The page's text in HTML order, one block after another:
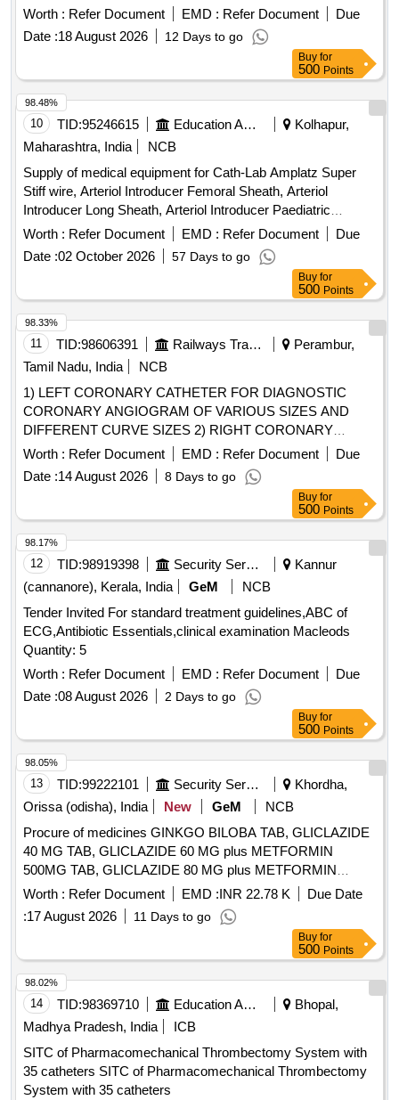
BUPIVACAINE , NEOSTIGMIN , OMEPRAZOLE ,
LOSARTAN, GLICLAZIDE , CLONAZEPAM., -GLICLAZIDE
MODIFIED RELEASE, ALBENDAZOLE .
SRPHC82068120-CLONAZEPAM 0.5 MG PLAIN /
DISPERSIBLE TAB (UNIT: TAB=NUMBER) [ Warranty
Period: 30 Months after the date of delivery ] ]
Worth : Refer Document EMD : Refer Document
Due
Date :18 August 2026 12 Days to go
Buy for
500 Points
10 TID:95246615 Education And Research Institute
Kolhapur,
Maharashtra, India
NCB
Supply of medical equipment for Cath-Lab Amplatz Super
Stiff wire, Arteriol Introducer Femoral Sheath, Arteriol
Introducer Long Sheath, Arteriol Introducer Paediatric
Sheath, Arteriol Introducer Radial Sheath, Balloon Mitral
Valvotomy, Bipolar Pacing Electrode, Covered Stents,
Chronic Total Occlusion Balloon, Destination Sheath,
Diagnostic catheter, Drug Eluting Balloons, Femoral
Puncture Needle, Femoral Sheath, FFR Catheter, Fine cross
Catheter, Guideliner, Guiding Catheter, Inflation Device,
Introducer Sheath set Radial, IVUS Catheter, Launcher
Guiding, Manifold, Metal Wire-Guidewire, Microcatheter,
Mullins Sheath, Noncompliant Balloon, Peripheral Balloons,
Peripheral Stent, PTCA Wire, Radial Angiographic Catheter,
Radial Puncture Jelco, Scoring Balloon, Semi Compliant
Balloon, Snear, Temporary Pacemaker Lead, Terumo wire-
Guidewire, Y Connector, Permanent Pacemaker with
Accessories, Permanent Tunnel catheter
Worth : Refer Document EMD : Refer Document
Due
Date :02 October 2026 57 Days to go
98.48%
Buy for
500 Points
11 TID:98606391 Railways Transport Services
Perambur,
Tamil Nadu, India
NCB
1) LEFT CORONARY CATHETER FOR DIAGNOSTIC
CORONARY ANGIOGRAM OF VARIOUS SIZES AND
DIFFERENT CURVE SIZES 2) RIGHT CORONARY
CATHETER FOR DIAGNOSTIC CORONARY
ANGIOGRAM OF VARIOUS SIZES AND DIFFERENT
CURVE SIZES, 3) SINGLE 5 FR CATHETER USED FOR
RADIAL ANGIOGRAM TO ENGAGE BOTH RIGHT AND
LEFT CORONARIES, 4) LEFT CORONARY GUIDING
CATHETERS OF DIFFERENT SIZES(5F,6F&7F) AND
VARIOUS CURVES & 5) RIGHT CORONARY GUIDING
CATHETERS OF DIFFERENT SIZES(5F,6F&7F) AND
VARIOUS CURVES . SRPHC82280285-RIGHT
CORONARY GUIDING CATHETERS OF DIFFERENT
SIZES(5F,6F&7F) A ND VARIOUS CURVES-SOFT
ENOUGH TO MANIPULATE THE GUIDE FOR DEEP
INTUBATION, SHOULD CONFO RM THE AORTIC
ANATOMY FOR ACTIVE SUPPORT [Quantity Tolerance
(+/-): 5 %age , Item Category : Normal , Total PO value
Worth : Refer Document EMD : Refer Document
Due
Date :14 August 2026 8 Days to go
98.33%
Buy for
500 Points
12 TID:98919398 Security Services
Kannur
(cannanore), Kerala, India
GeM
NCB
Tender Invited For standard treatment guidelines,ABC of
ECG,Antibiotic Essentials,clinical examination Macleods
Quantity: 5
Worth : Refer Document EMD : Refer Document
Due
Date :08 August 2026 2 Days to go
98.17%
Buy for
500 Points
13 TID:99222101 Security Services
Khordha,
Orissa (odisha), India
New GeM
NCB
Procure of medicines GINKGO BILOBA TAB, GLICLAZIDE
40 MG TAB, GLICLAZIDE 60 MG plus METFORMIN
500MG TAB, GLICLAZIDE 80 MG plus METFORMIN
500MG TAB, GLICLAZIDE 80 MG TAB, GLIMEPIRIDE 2
MG plus METFORMIN 500 MG SUSTAINED RELEASE
TAB, GLIMEPIRIDE 2MG TAB, GLIMEPRIDE 1 MG plus
METFORMIN 500 MG TAB, GLIMEPRIDE 1MG TAB,
GLIMEPRIDE 2 MG plus METFORMIN 1000 MG SR TAB,
GLIMIPRIDE 1 MG plus METFORMIN 500 MG plus PIOG
15MG TAB, GLIMIPRIDE 2 MG plus METFORMIN SR 500
MG plus VOGLIBOSE, GLIPIZIDE 5 MG TAB, GLIPIZIDE
5MG plus METFORMIN 500 MG TAB, GLOVES
OPERATION SIZE 7.5 NON POWDERED, GLOVES SIZE
6 NON POWDERED, GLOVES SIZE 6 POWDERED,
GLOVES SIZE 6.5 POWDERED, GLOVES SIZE 6.5 NON
Worth : Refer Document EMD :INR 22.78 K
Due Date
:17 August 2026 11 Days to go
98.05%
Buy for
500 Points
14 TID:98369710 Education And Research Institute
Bhopal,
Madhya Pradesh, India
ICB
SITC of Pharmacomechanical Thrombectomy System with
35 catheters SITC of Pharmacomechanical Thrombectomy
System with 35 catheters
98.02%